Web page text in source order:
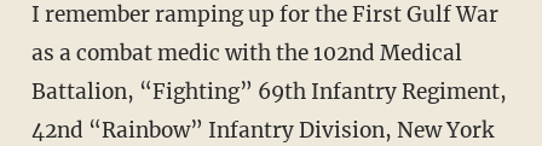
I remember ramping up for the First Gulf War
as a combat medic with the 102nd Medical
Battalion, “Fighting” 69th Infantry Regiment,
42nd “Rainbow” Infantry Division, New York